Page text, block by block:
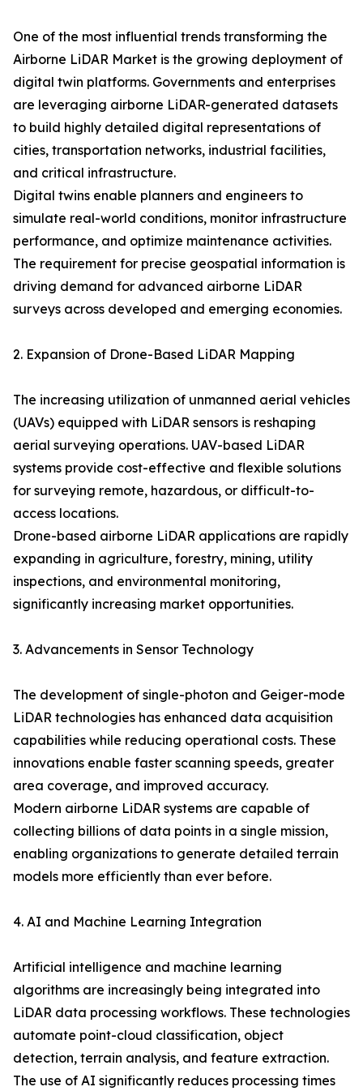
One of the most influential trends transforming the
Airborne LiDAR Market is the growing deployment of
digital twin platforms. Governments and enterprises
are leveraging airborne LiDAR-generated datasets
to build highly detailed digital representations of
cities, transportation networks, industrial facilities,
and critical infrastructure.
Digital twins enable planners and engineers to
simulate real-world conditions, monitor infrastructure
performance, and optimize maintenance activities.
The requirement for precise geospatial information is
driving demand for advanced airborne LiDAR
surveys across developed and emerging economies.
2. Expansion of Drone-Based LiDAR Mapping
The increasing utilization of unmanned aerial vehicles
(UAVs) equipped with LiDAR sensors is reshaping
aerial surveying operations. UAV-based LiDAR
systems provide cost-effective and flexible solutions
for surveying remote, hazardous, or difficult-to-
access locations.
Drone-based airborne LiDAR applications are rapidly
expanding in agriculture, forestry, mining, utility
inspections, and environmental monitoring,
significantly increasing market opportunities.
3. Advancements in Sensor Technology
The development of single-photon and Geiger-mode
LiDAR technologies has enhanced data acquisition
capabilities while reducing operational costs. These
innovations enable faster scanning speeds, greater
area coverage, and improved accuracy.
Modern airborne LiDAR systems are capable of
collecting billions of data points in a single mission,
enabling organizations to generate detailed terrain
models more efficiently than ever before.
4. AI and Machine Learning Integration
Artificial intelligence and machine learning
algorithms are increasingly being integrated into
LiDAR data processing workflows. These technologies
automate point-cloud classification, object
detection, terrain analysis, and feature extraction.
The use of AI significantly reduces processing times